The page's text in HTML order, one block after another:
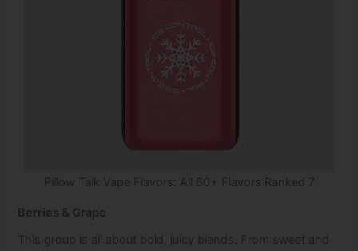
Pillow Talk Vape Flavors: All 60+ Flavors Ranked 7
Berries & Grape
This group is all about bold, juicy blends. From sweet and